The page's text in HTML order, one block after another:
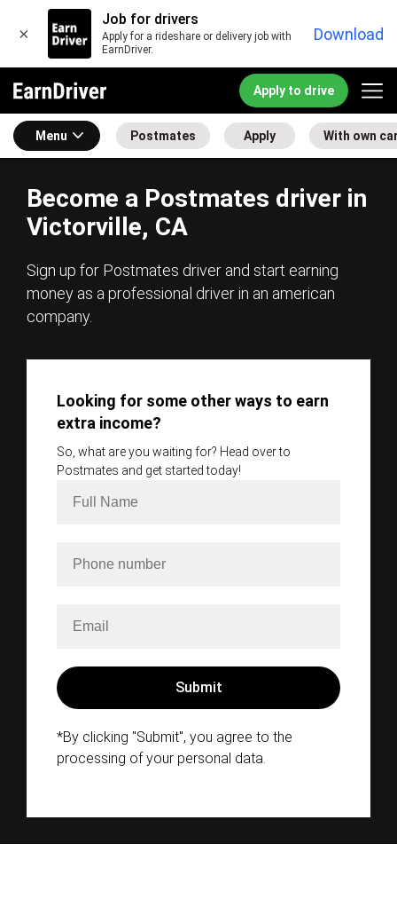
×
Job for drivers
Apply for a rideshare or delivery job with
EarnDriver.
Download
Apply to drive
Menu Postmates Apply With own
Become a Postmates driver in
Victorville, CA
Sign up for Postmates driver and start earning
money as a professional driver in an american
company.
Looking for some other ways to earn
extra income?
So, what are you waiting for? Head over to
Postmates and get started today!
*By clicking "Submit", you agree to the
processing of your personal data.